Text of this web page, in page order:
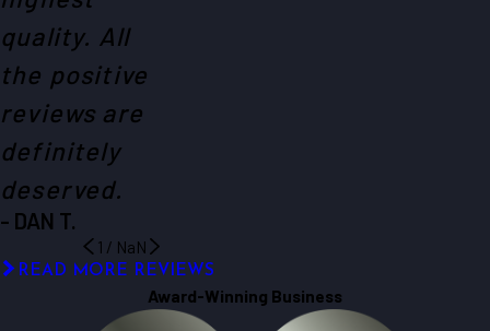
quality. All
the positive
reviews are
definitely
deserved.
- DAN T.
1 / NaN
READ MORE REVIEWS
Award-Winning Business